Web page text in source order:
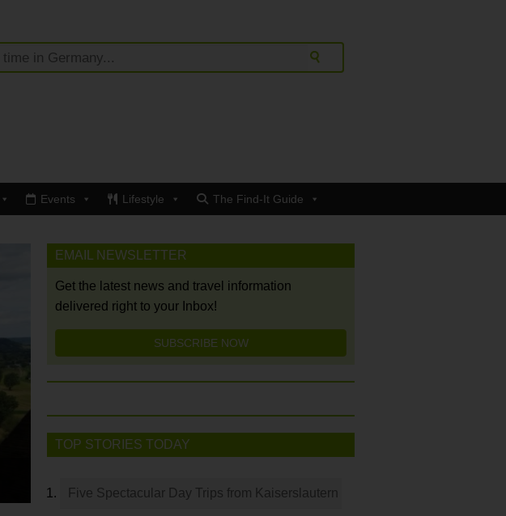
Events Lifestyle The Find-It Guide
EMAIL NEWSLETTER
Get the latest news and travel information
delivered right to your Inbox!
SUBSCRIBE NOW
TOP STORIES TODAY
Five Spectacular Day Trips from Kaiserslautern